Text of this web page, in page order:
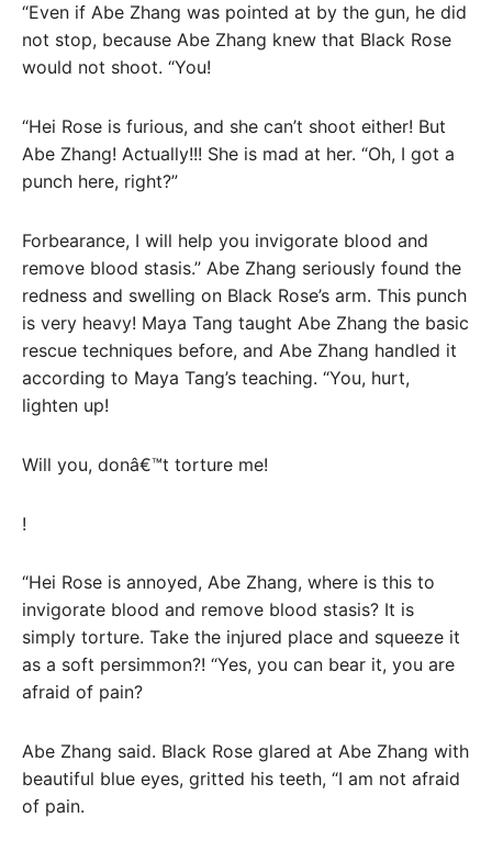
“Even if Abe Zhang was pointed at by the gun, he did
not stop, because Abe Zhang knew that Black Rose
would not shoot. “You!
“Hei Rose is furious, and she can’t shoot either! But
Abe Zhang! Actually!!! She is mad at her. “Oh, I got a
punch here, right?”
Forbearance, I will help you invigorate blood and
remove blood stasis.” Abe Zhang seriously found the
redness and swelling on Black Rose’s arm. This punch
is very heavy! Maya Tang taught Abe Zhang the basic
rescue techniques before, and Abe Zhang handled it
according to Maya Tang’s teaching. “You, hurt,
lighten up!
Will you, donâ€™t torture me!
!
“Hei Rose is annoyed, Abe Zhang, where is this to
invigorate blood and remove blood stasis? It is
simply torture. Take the injured place and squeeze it
as a soft persimmon?! “Yes, you can bear it, you are
afraid of pain?
Abe Zhang said. Black Rose glared at Abe Zhang with
beautiful blue eyes, gritted his teeth, “I am not afraid
of pain.